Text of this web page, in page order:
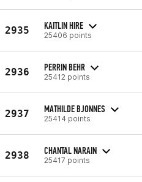
2935 KAITLIN HIRE
25406 points
2936 PERRIN BEHR
25412 points
2937 MATHILDE BJONNES
25414 points
2938 CHANTAL NARAIN
25417 points